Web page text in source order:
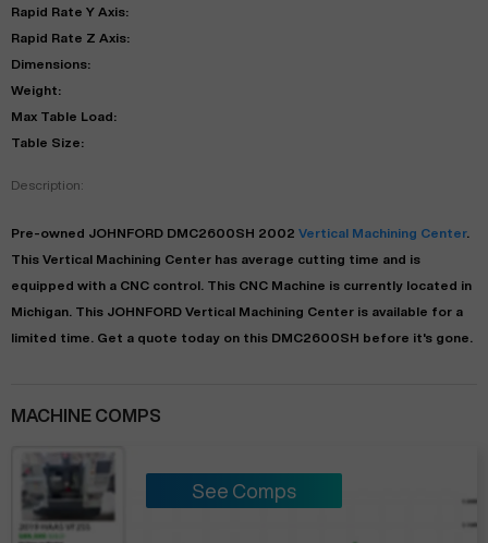
Rapid Rate Y Axis:
Rapid Rate Z Axis:
Dimensions:
Weight:
Max Table Load:
Table Size:
Description:
Pre-owned JOHNFORD DMC2600SH 2002 Vertical Machining Center.
This Vertical Machining Center has average cutting time and is
equipped with a CNC control. This CNC Machine is currently located in
Michigan . This JOHNFORD Vertical Machining Center is available for a
limited time.
Get a quote today on this DMC2600SH before it's gone.
MACHINE COMPS
See Comps